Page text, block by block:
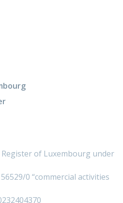
of Luxembourg under
0 “commercial activities